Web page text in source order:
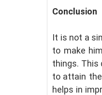
Conclusion
It is not a
to make
things. This
to attain
helps in